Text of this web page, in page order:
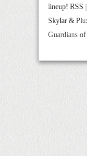
lineup! RSS
Skylar &
Guardians